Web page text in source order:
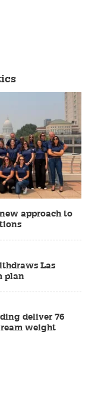
approach to
Las
plan
deliver 76
weight